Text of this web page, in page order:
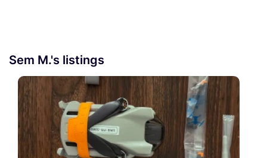
Sem M.'s listings